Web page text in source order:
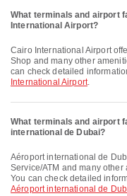
What terminals and airport
International Airport?
Cairo International Airport offers Prayer Room, Waiting Area, Duty Free
Shop and many other
can check detailed
International Airport.
What terminals and airport
international de Dubai?
Aéroport international de Dubai offers Shuttle Bus, Smoking Area, Banking
Service/ATM and many
You can check detailed
Aéroport international de